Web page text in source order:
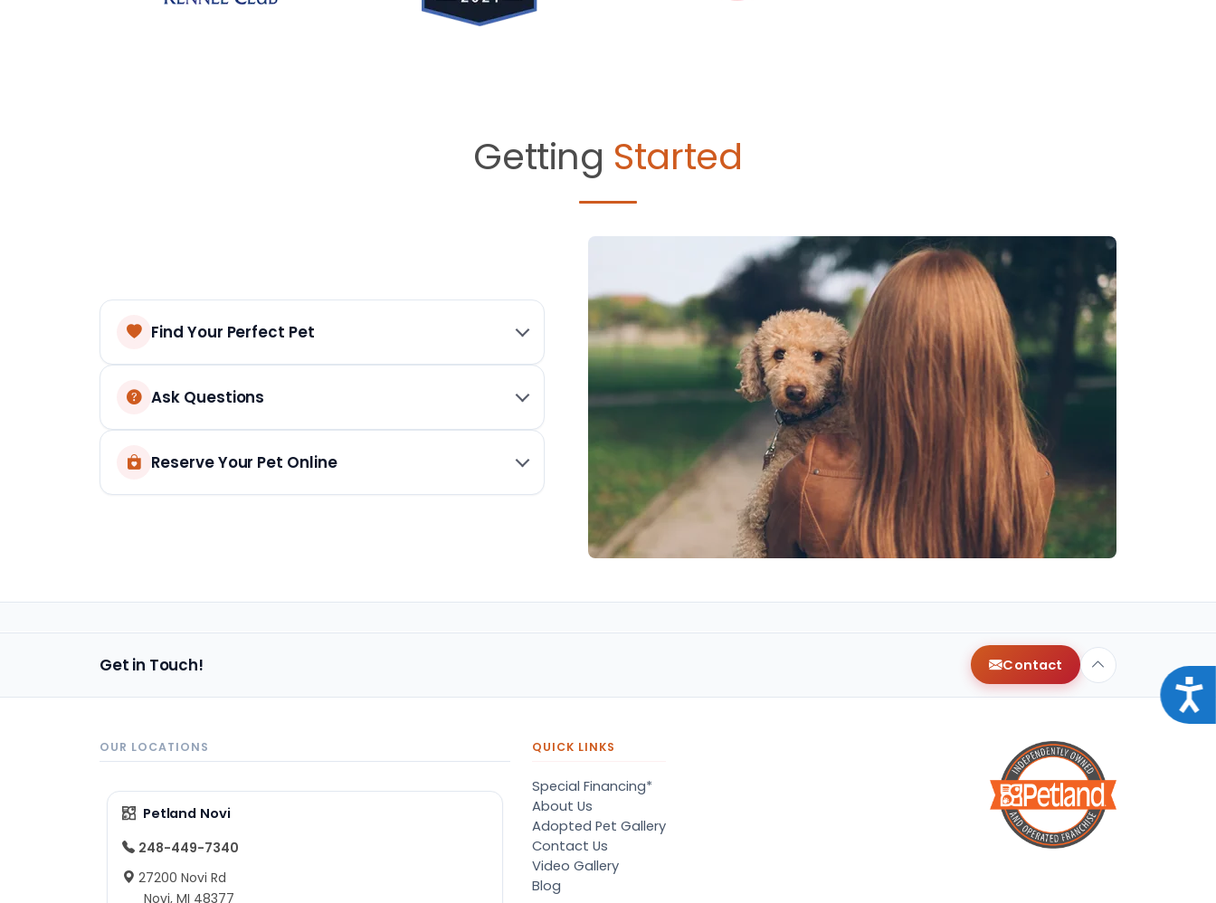
Getting Started
Find Your Perfect Pet
Ask Questions
Reserve Your Pet Online
Get in Touch! Contact
OUR LOCATIONS
Petland Novi
248-449-7340
27200 Novi Rd
Novi, MI 48377
QUICK LINKS
Special Financing*
About Us
Adopted Pet Gallery
Contact Us
Video Gallery
Blog